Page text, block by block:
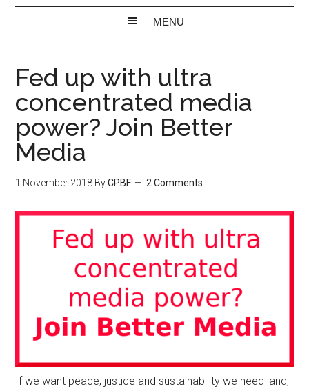
Fed up with ultra
concentrated media
power? Join Better
Media
1 November 2018 ByCPBF 2 Comments
If we want peace, justice and sustainability we need land,